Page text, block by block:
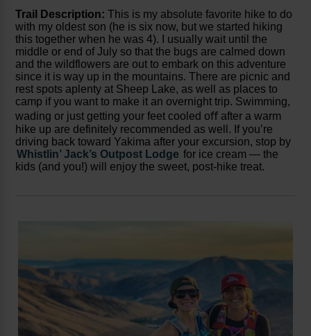
Trail Description: This is my absolute favorite hike to do
with my oldest son (he is six now, but we started hiking
this together when he was 4). I usually wait until the
middle or end of July so that the bugs are calmed down
and the wildflowers are out to embark on this adventure
since it is way up in the mountains. There are picnic and
rest spots aplenty at Sheep Lake, as well as places to
camp if you want to make it an overnight trip. Swimming,
wading or just getting your feet cooled oﬀ after a warm
hike up are definitely recommended as well. If you’re
driving back toward Yakima after your excursion, stop by
Whistlin’ Jack’s Outpost Lodge for ice cream — the
kids (and you!) will enjoy the sweet, post-hike treat.